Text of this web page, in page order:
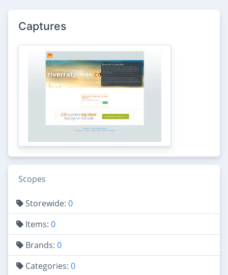
Captures
Scopes
Storewide: 0
Items: 0
Brands: 0
Categories: 0